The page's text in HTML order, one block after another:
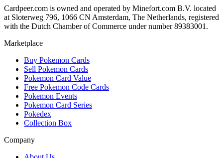
Cardpeer.com is owned and operated by Minefort.com B.V. located
at Sloterweg 796, 1066 CN Amsterdam, The Netherlands, registered
with the Dutch Chamber of Commerce under number 89383001.
Marketplace
Buy Pokemon Cards
Sell Pokemon Cards
Pokemon Card Value
Free Pokemon Code Cards
Pokemon Events
Pokemon Card Series
Pokedex
Collection Box
Company